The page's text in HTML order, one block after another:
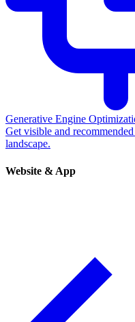
Generative Engine
Get visible and
landscape.
Website & App